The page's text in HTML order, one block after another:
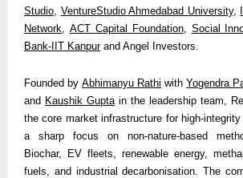
Studio VentureStudio Ahmedabad University,
Network
ACT Capital Foundation, Social
Bank-IIT Kanpur and Angel Investors.
Founded by Abhimanyu Rathi with Yogendra
and Kaushik Gupta in the leadership team,
the core market infrastructure for high-
a sharp focus on non-nature-based
Biochar, EV fleets, renewable energy,
fuels, and industrial decarbonisation. The